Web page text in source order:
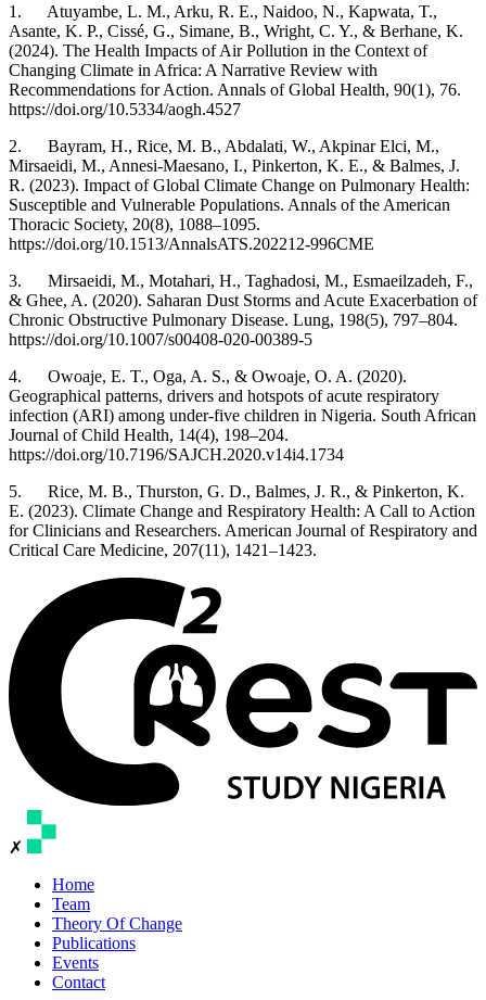
1. Atuyambe, L. M., Arku, R. E., Naidoo, N., Kapwata, T.,
Asante, K. P., Cissé, G., Simane, B., Wright, C. Y., & Berhane, K.
(2024). The Health Impacts of Air Pollution in the Context of
Changing Climate in Africa: A Narrative Review with
Recommendations for Action. Annals of Global Health, 90(1), 76.
https://doi.org/10.5334/aogh.4527
2. Bayram, H., Rice, M. B., Abdalati, W., Akpinar Elci, M.,
Mirsaeidi, M., Annesi-Maesano, I., Pinkerton, K. E., & Balmes, J.
R. (2023). Impact of Global Climate Change on Pulmonary Health:
Susceptible and Vulnerable Populations. Annals of the American
Thoracic Society, 20(8), 1088–1095.
https://doi.org/10.1513/AnnalsATS.202212-996CME
3. Mirsaeidi, M., Motahari, H., Taghadosi, M., Esmaeilzadeh, F.,
& Ghee, A. (2020). Saharan Dust Storms and Acute Exacerbation of
Chronic Obstructive Pulmonary Disease. Lung, 198(5), 797–804.
https://doi.org/10.1007/s00408-020-00389-5
4. Owoaje, E. T., Oga, A. S., & Owoaje, O. A. (2020).
Geographical patterns, drivers and hotspots of acute respiratory
infection (ARI) among under-five children in Nigeria. South African
Journal of Child Health, 14(4), 198–204.
https://doi.org/10.7196/SAJCH.2020.v14i4.1734
5. Rice, M. B., Thurston, G. D., Balmes, J. R., & Pinkerton, K.
E. (2023). Climate Change and Respiratory Health: A Call to Action
for Clinicians and Researchers. American Journal of Respiratory and
Critical Care Medicine, 207(11), 1421–1423.
✗
Home
Team
Theory Of Change
Publications
Events
Contact